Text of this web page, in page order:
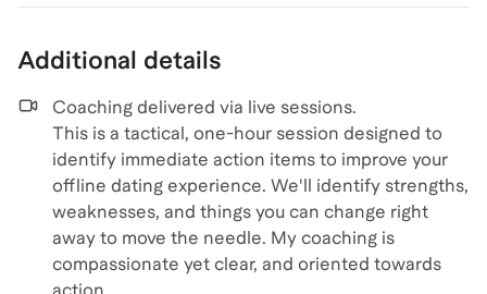
Additional details
Coaching delivered via live sessions.
This is a tactical, one-hour session designed to
identify immediate action items to improve your
offline dating experience. We'll identify strengths,
weaknesses, and things you can change right
away to move the needle. My coaching is
compassionate yet clear, and oriented towards